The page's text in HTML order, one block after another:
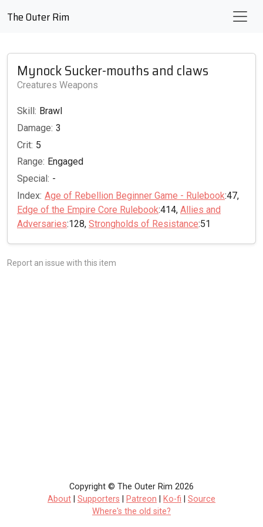
The Outer Rim
Mynock Sucker-mouths and claws
Creatures Weapons
Skill: Brawl
Damage: 3
Crit: 5
Range: Engaged
Special: -
Index: Age of Rebellion Beginner Game - Rulebook:47,
Edge of the Empire Core Rulebook:414, Allies and
Adversaries:128, Strongholds of Resistance:51
Report an issue with this item
Copyright © The Outer Rim 2026
About
Supporters Patreon Ko-fi
Source
Where's the old site?